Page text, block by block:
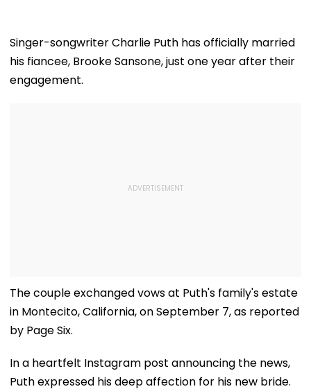
Singer-songwriter Charlie Puth has officially married
his fiancee, Brooke Sansone, just one year after their
engagement.
The couple exchanged vows at Puth's family's estate
in Montecito, California, on September 7, as reported
by Page Six.
In a heartfelt Instagram post announcing the news,
Puth expressed his deep affection for his new bride.